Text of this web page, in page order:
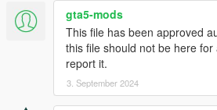
gta5-mods
This file has been approved
this file should not be here
report it.
3. September 2024